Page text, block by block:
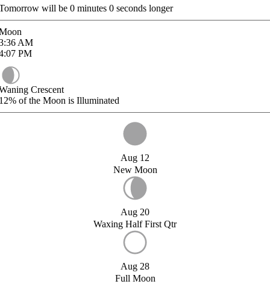
will be 0 minutes 0 seconds longer
AM
PM
Crescent
of the Moon is Illuminated
Aug 12
New Moon
Aug 20
Waxing Half First Qtr
Aug 28
Full Moon